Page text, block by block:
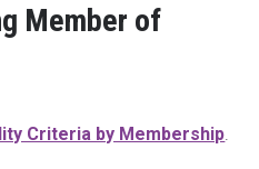
Member of
Criteria by Membership